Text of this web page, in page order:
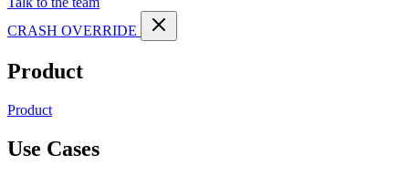
CRASH OVERRIDE
Product
Product
Use Cases